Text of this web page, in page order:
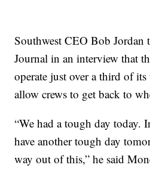
Southwest CEO Bob Jordan
Journal in an interview that
operate just over a third of its
allow crews to get back to
“We had a tough day today.
have another tough day
way out of this,” he said